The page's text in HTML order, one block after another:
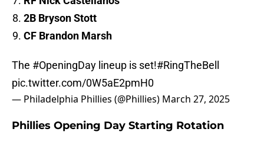
2B Bryson Stott
CF Brandon Marsh
The #OpeningDay lineup is set!#RingTheBell
pic.twitter.com/0W5aE2pmH0
— Philadelphia Phillies (@Phillies) March 27, 2025
Phillies Opening Day Starting Rotation